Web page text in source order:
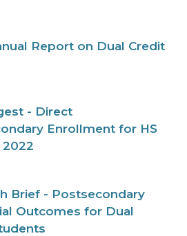
Report on Dual Credit
- Direct
Enrollment for HS
2022
Brief - Postsecondary
Outcomes for Dual